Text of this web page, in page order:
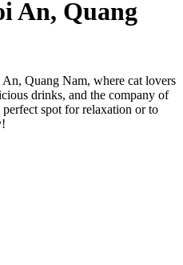
An, Quang
Quang Nam, where cat lovers
drinks, and the company of
spot for relaxation or to